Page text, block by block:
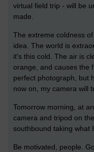
virtual field trip - will be
made.
The extreme coldness
idea. The world is
it's this cold. The air is
orange, and causes the
perfect photograph, but
now on, my camera will
Tomorrow morning, at
camera and tripod on
southbound taking what
Be motivated, people.